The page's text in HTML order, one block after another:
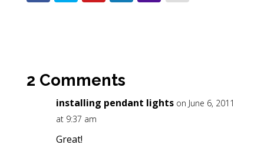
2 Comments
installing pendant lights on June 6, 2011
at 9:37 am
Great!